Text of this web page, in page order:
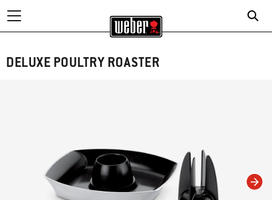
DELUXE POULTRY ROASTER